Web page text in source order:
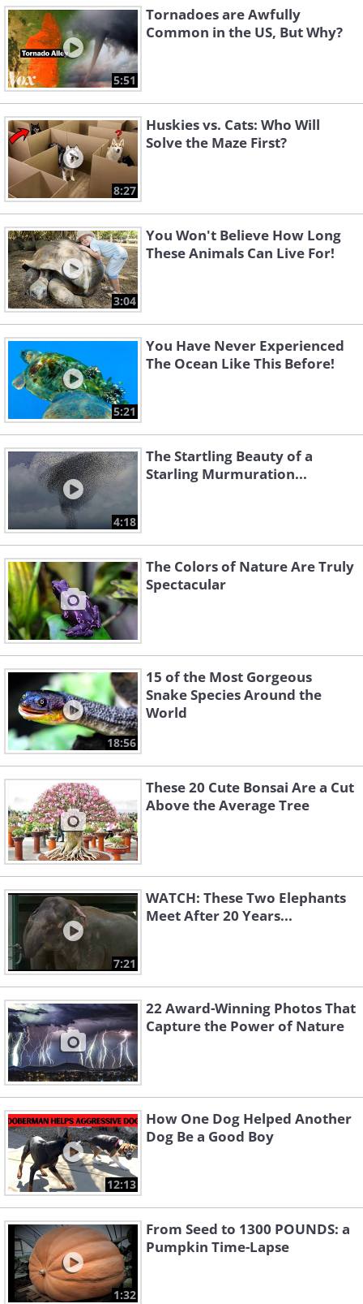
5:51
Tornadoes are Awfully
Common in the US, But Why?
8:27
Huskies vs. Cats: Who Will
Solve the Maze First?
3:04
You Won't Believe How Long
These Animals Can Live For!
5:21
You Have Never Experienced
The Ocean Like This Before!
4:18
The Startling Beauty of a
Starling Murmuration...
The Colors of Nature Are Truly
Spectacular
18:56
15 of the Most Gorgeous
Snake Species Around the
World
These 20 Cute Bonsai Are a Cut
Above the Average Tree
7:21
WATCH: These Two Elephants
Meet After 20 Years...
22 Award-Winning Photos That
Capture the Power of Nature
12:13
How One Dog Helped Another
Dog Be a Good Boy
1:32
From Seed to 1300 POUNDS: a
Pumpkin Time-Lapse